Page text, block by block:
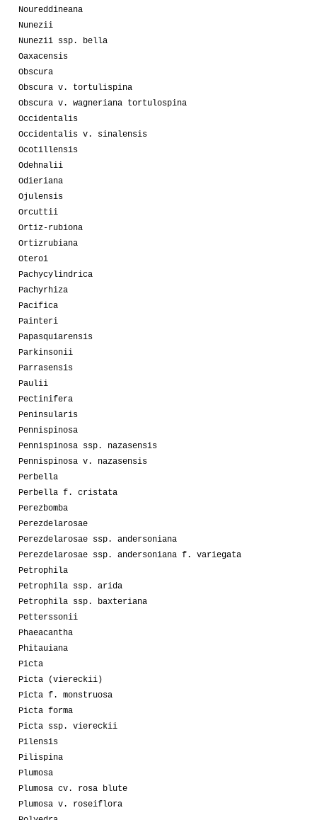
Noureddineana
Nunezii
Nunezii ssp. bella
Oaxacensis
Obscura
Obscura v. tortulispina
Obscura v. wagneriana tortulospina
Occidentalis
Occidentalis v. sinalensis
Ocotillensis
Odehnalii
Odieriana
Ojulensis
Orcuttii
Ortiz-rubiona
Ortizrubiana
Oteroi
Pachycylindrica
Pachyrhiza
Pacifica
Painteri
Papasquiarensis
Parkinsonii
Parrasensis
Paulii
Pectinifera
Peninsularis
Pennispinosa
Pennispinosa ssp. nazasensis
Pennispinosa v. nazasensis
Perbella
Perbella f. cristata
Perezbomba
Perezdelarosae
Perezdelarosae ssp. andersoniana
Perezdelarosae ssp. andersoniana f. variegata
Petrophila
Petrophila ssp. arida
Petrophila ssp. baxteriana
Petterssonii
Phaeacantha
Phitauiana
Picta
Picta (viereckii)
Picta f. monstruosa
Picta forma
Picta ssp. viereckii
Pilensis
Pilispina
Plumosa
Plumosa cv. rosa blute
Plumosa v. roseiflora